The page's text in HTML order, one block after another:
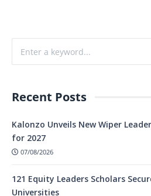
Recent Posts
Kalonzo Unveils New Wiper
for 2027
07/08/2026
121 Equity Leaders Scholars
Universities